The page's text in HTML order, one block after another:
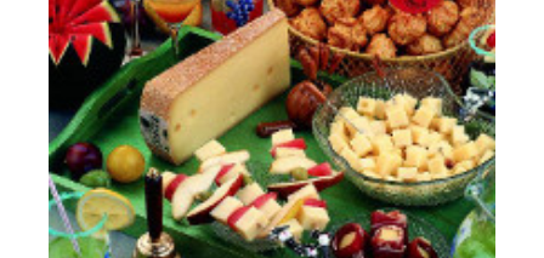
NEWSLETTER
VIDEOS
TRADE RESOURCES